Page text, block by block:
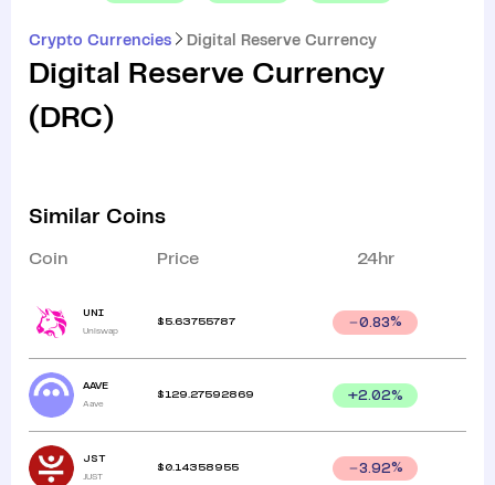
Crypto Currencies Digital Reserve Currency
Digital Reserve Currency
( DRC)
Similar Coins
Coin Price 24hr
UNI
Uniswap
$ 5.63755787 0.83%
AAVE
Aave
$ 129.27592869 +2.02%
JST
JUST
$ 0.14358955 3.92%